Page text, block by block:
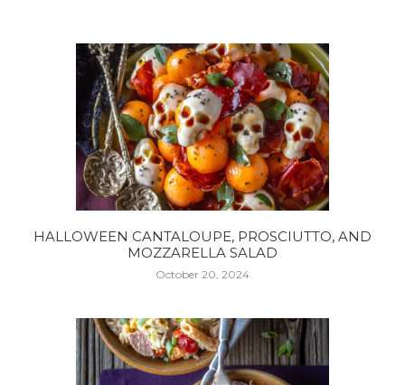
HALLOWEEN CANTALOUPE, PROSCIUTTO, AND
MOZZARELLA SALAD
October 20, 2024